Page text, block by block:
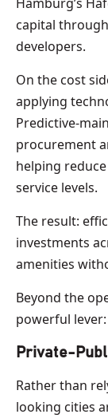
capital
developers.
On the cost
applying
Predictive-
procurement
helping
service levels.
The result:
investments
amenities
Beyond the
powerful lever:
Private-
Rather than
looking cities